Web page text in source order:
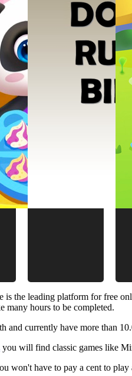
the leading platform for free
many hours to be completed.
and currently have more than
you will find classic games like
won't have to pay a cent to